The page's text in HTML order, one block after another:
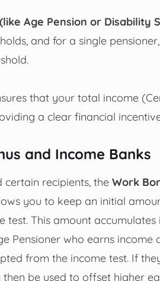
Age Pension or Disability
and for a single
that your total income
a clear financial
and Income Banks
certain recipients, the Work
you to keep an initial
test. This amount accumulates
Pensioner who earns
from the income test. If
then be used to offset higher